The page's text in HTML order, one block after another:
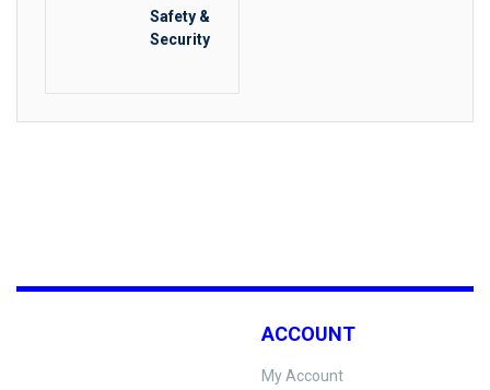
Safety &
Security
ACCOUNT
My Account